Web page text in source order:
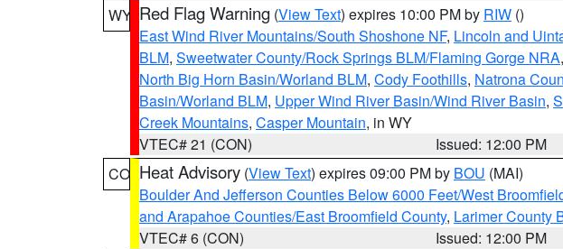
WY Red Flag Warning (View Text) expires 10:00 PM by RIW ()
East Wind River Mountains/South Shoshone NF, Lincoln and
BLM, Sweetwater County/Rock Springs BLM/Flaming Gorge NRA,
North Big Horn Basin/Worland BLM, Cody Foothills, Natrona
Basin/Worland BLM, Upper Wind River Basin/Wind River Basin,
Creek Mountains, Casper Mountain, in WY
VTEC# 21 (CON)
Issued: 12:00 PM
CO Heat Advisory (View Text) expires 09:00 PM by BOU (MAI)
Boulder And Jefferson Counties Below 6000 Feet/West
and Arapahoe Counties/East Broomfield County, Larimer County
VTEC# 6 (CON)
Issued: 12:00 PM